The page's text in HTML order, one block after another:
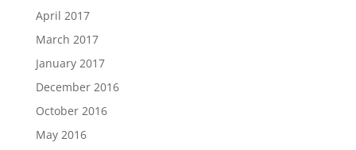
April 2017
March 2017
January 2017
December 2016
October 2016
May 2016